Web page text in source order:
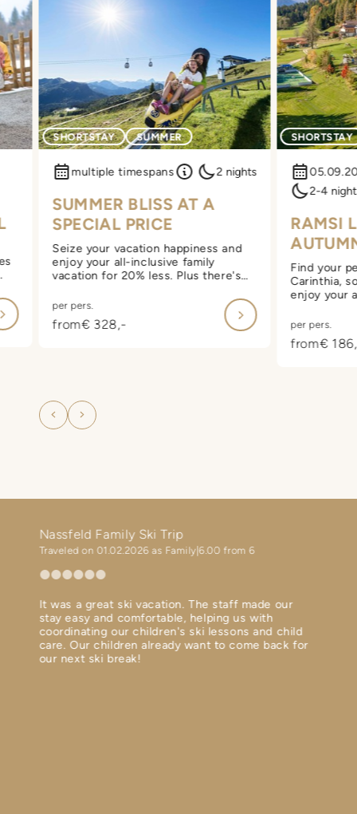
at
SHORTSTAY SUMMER
multiple timespans 2 nights
SUMMER BLISS AT A
SPECIAL PRICE
Seize your vacation happiness and
enjoy your all-inclusive family
vacation for 20% less. Plus there's
sauna.
per pers.
from€ 328,-
SHORTSTAY
2-4
RAMSI
Find your
Carinthia,
enjoy your
also look
starting at
included
per pers.
from€
Nassfeld Family Ski Trip
Traveled on 01.02.2026 as Family 6.00 from 6
It was a great ski vacation. The staff made our
stay easy and comfortable, helping us with
coordinating our children's ski lessons and child
care. Our children already want to come back for
our next ski break!